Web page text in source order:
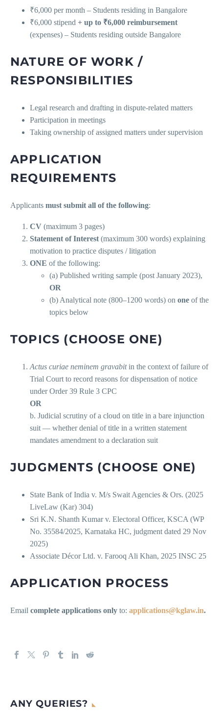
₹6,000 per month – Students residing in Bangalore
₹6,000 stipend + up to ₹6,000 reimbursement
(expenses) – Students residing outside Bangalore
NATURE OF WORK /
RESPONSIBILITIES
Legal research and drafting in dispute-related matters
Participation in meetings
Taking ownership of assigned matters under supervision
APPLICATION
REQUIREMENTS
Applicants must submit all of the following:
CV (maximum 3 pages)
Statement of Interest (maximum 300 words) explaining
motivation to practice disputes / litigation
ONE of the following:
(a) Published writing sample (post January 2023),
OR
(b) Analytical note (800–1200 words) on one of the
topics below
TOPICS (CHOOSE ONE)
Actus curiae neminem gravabitin the context of failure of
Trial Court to record reasons for dispensation of notice
under Order 39 Rule 3 CPC
OR
b. Judicial scrutiny of a cloud on title in a bare injunction
suit — whether denial of title in a written statement
mandates amendment to a declaration suit
JUDGMENTS (CHOOSE ONE)
State Bank of India v. M/s Swait Agencies & Ors. (2025
LiveLaw (Kar) 304)
Sri K.N. Shanth Kumar v. Electoral Officer, KSCA (WP
No. 35584/2025, Karnataka HC, judgment dated 29 Nov
2025)
Associate Décor Ltd. v. Farooq Ali Khan, 2025 INSC 25
APPLICATION PROCESS
Email complete applications only to: applications@kglaw.in.
ANY QUERIES?